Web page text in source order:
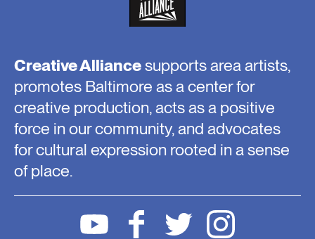
Creative Alliancesupports area artists,
promotes Baltimore as a center for
creative production, acts as a positive
force in our community, and advocates
for cultural expression rooted in a sense
of place.